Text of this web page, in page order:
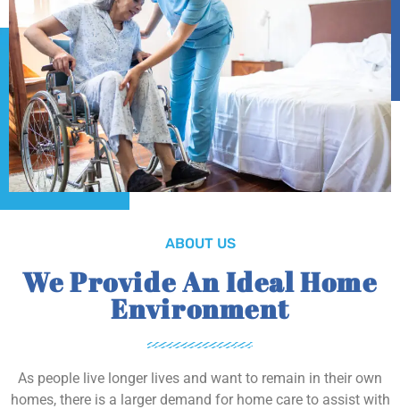
ABOUT US
We Provide An Ideal Home
Environment
As people live longer lives and want to remain in their own
homes, there is a larger demand for home care to assist with